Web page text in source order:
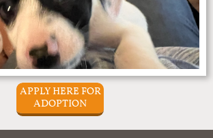
APPLY HERE FOR
ADOPTION